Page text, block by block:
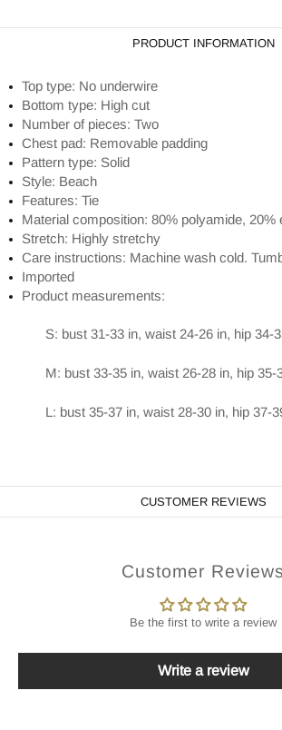
PRODUCT INFORMATION
Top type: No underwire
Bottom type: High cut
Number of pieces: Two
Chest pad: Removable padding
Pattern type: Solid
Style: Beach
Features: Tie
Material composition: 80% polyamide, 20%
Stretch: Highly stretchy
Care instructions: Machine wash cold.
Imported
Product measurements:
S: bust 31-33 in, waist 24-26 in, hip 34-
M: bust 33-35 in, waist 26-28 in, hip 35-
L: bust 35-37 in, waist 28-30 in, hip 37-
CUSTOMER REVIEWS
Customer Reviews
Be the first to write a review
Write a review